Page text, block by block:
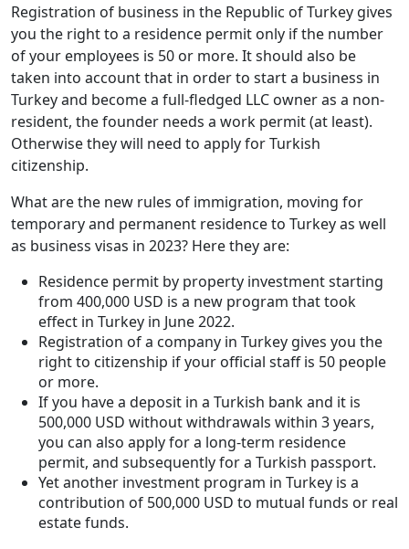
Registration of business in the Republic of Turkey gives
you the right to a residence permit only if the number
of your employees is 50 or more. It should also be
taken into account that in order to start a business in
Turkey and become a full-fledged LLC owner as a non-
resident, the founder needs a work permit (at least).
Otherwise they will need to apply for Turkish
citizenship.
What are the new rules of immigration, moving for
temporary and permanent residence to Turkey as well
as business visas in 2023? Here they are:
Residence permit by property investment starting
from 400,000 USD is a new program that took
effect in Turkey in June 2022.
Registration of a company in Turkey gives you the
right to citizenship if your official staff is 50 people
or more.
If you have a deposit in a Turkish bank and it is
500,000 USD without withdrawals within 3 years,
you can also apply for a long-term residence
permit, and subsequently for a Turkish passport.
Yet another investment program in Turkey is a
contribution of 500,000 USD to mutual funds or real
estate funds.